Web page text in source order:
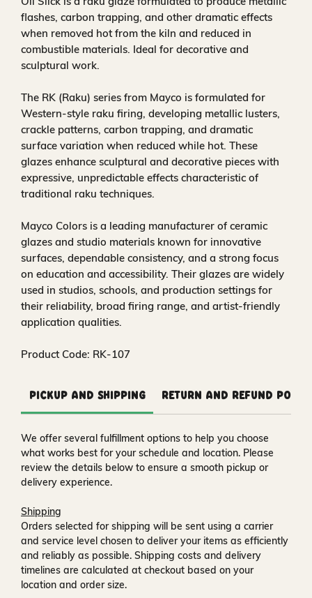
flashes, carbon trapping, and other dramatic effects
when removed hot from the kiln and reduced in
combustible materials. Ideal for decorative and
sculptural work.
The RK (Raku) series from Mayco is formulated for
Western-style raku firing, developing metallic lusters,
crackle patterns, carbon trapping, and dramatic
surface variation when reduced while hot. These
glazes enhance sculptural and decorative pieces with
expressive, unpredictable effects characteristic of
traditional raku techniques.
Mayco Colors is a leading manufacturer of ceramic
glazes and studio materials known for innovative
surfaces, dependable consistency, and a strong focus
on education and accessibility. Their glazes are widely
used in studios, schools, and production settings for
their reliability, broad firing range, and artist-friendly
application qualities.
Product Code: RK-107
Pickup and Shipping Return and Refund
We offer several fulfillment options to help you choose
what works best for your schedule and location. Please
review the details below to ensure a smooth pickup or
delivery experience.
Shipping
Orders selected for shipping will be sent using a carrier
and service level chosen to deliver your items as efficiently
and reliably as possible. Shipping costs and delivery
timelines are calculated at checkout based on your
location and order size.